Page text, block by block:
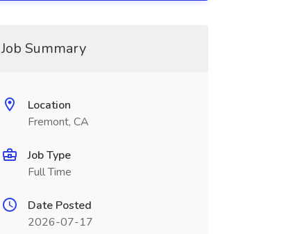
Job Summary
Location
Fremont, CA
Job Type
Full Time
Date Posted
2026-07-17